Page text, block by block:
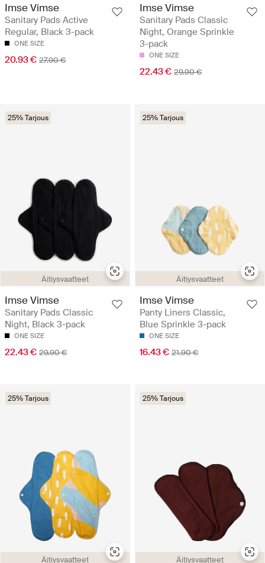
Imse Vimse
Sanitary Pads Active
Regular, Black 3-pack
ONE SIZE
20.93 € 27.90 €
Imse Vimse
Sanitary Pads Classic
Night, Orange Sprinkle
3-pack
ONE SIZE
22.43 € 29.90 €
Äitiysvaatteet
25% Tarjous
Imse Vimse
Sanitary Pads Classic
Night, Black 3-pack
ONE SIZE
22.43 € 29.90 €
Äitiysvaatteet
25% Tarjous
Imse Vimse
Panty Liners Classic,
Blue Sprinkle 3-pack
ONE SIZE
16.43 € 21.90 €
Äitiysvaatteet
25% Tarjous
Äitiysvaatteet
25% Tarjous